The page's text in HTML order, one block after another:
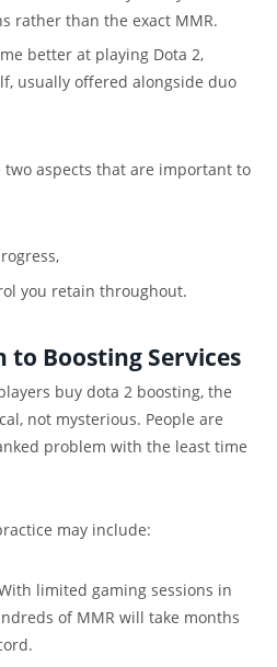
rather than the exact MMR.
better at playing Dota 2,
usually offered alongside duo
aspects that are important to
you retain throughout.
to Boosting Services
buy dota 2 boosting, the
not mysterious. People are
problem with the least time
may include:
limited gaming sessions in
of MMR will take months